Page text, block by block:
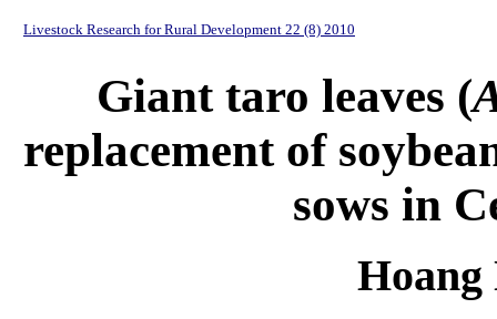
Livestock Research for Rural Development 22 (8) 2010
Giant taro leaves (
replacement of
sows in
Hoang